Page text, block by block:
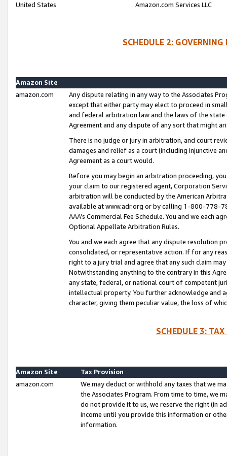
United States
Amazon.com Services LLC
SCHEDULE 2:
Amazon Site
amazon.com
Any dispute relating in any way to the Associates
except that either party may elect to proceed in
and federal arbitration law and the laws of the
Agreement and any dispute of any sort that might
There is no judge or jury in arbitration, and court
damages and relief as a court (including injunctive
Agreement as a court would.
Before you may begin an arbitration proceeding,
your claim to our registered agent, Corporation
arbitration will be conducted by the American
available at www.adr.org or by calling 1-800-778-
AAA’s Commercial Fee Schedule. You and we each
Optional Appellate Arbitration Rules.
You and we each agree that any dispute resolution
consolidated, or representative action. If for any
right to a jury trial and agree that any such claim
Notwithstanding anything to the contrary in this
any state, federal, or national court of competent
intellectual property. You further acknowledge and
character, giving them peculiar value, the loss of
SCHEDULE 3:
Amazon Site
Tax Provision
amazon.com
We may deduct or withhold any taxes that we
the Associates Program. From time to time, we
do not provide it to us, we reserve the right (in
income until you provide this information or
information.